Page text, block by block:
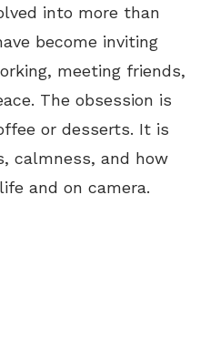
into more than
become inviting
meeting friends,
The obsession is
or desserts. It is
calmness, and how
and on camera.